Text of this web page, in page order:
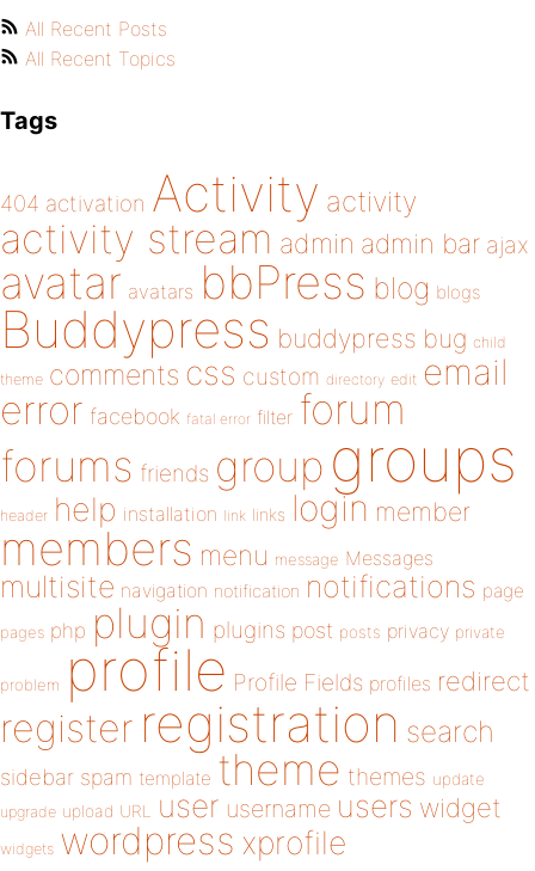
All Recent Posts
All Recent Topics
Tags
404 activation Activity activity
activity stream admin admin bar ajax
avatar avatars bbPress blog blogs
Buddypress buddypress bug child
theme comments css custom directory edit email
error facebook fatal error filter forum
forums friends group groups
header help installation link links login member
members menu message Messages
multisite navigation notification notifications page
pages php plugin plugins post posts privacy private
problem profile Profile Fields profiles redirect
register registration search
sidebar spam template theme themes update
upgrade upload URL user username users widget
widgets wordpress xprofile